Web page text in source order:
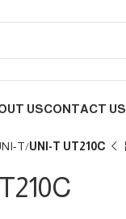
USCONTACT US
T UNI-T UT210C